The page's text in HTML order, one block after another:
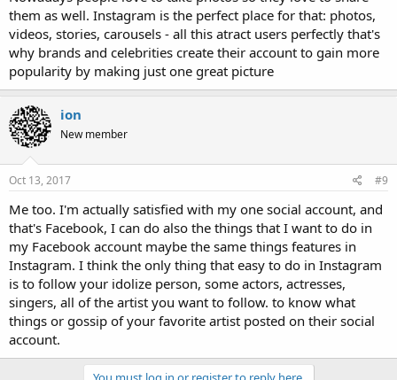
them as well. Instagram is the perfect place for that: photos,
videos, stories, carousels - all this atract users perfectly that's
why brands and celebrities create their account to gain more
popularity by making just one great picture
ion
New member
Oct 13, 2017 #9
Me too. I'm actually satisfied with my one social account, and
that's Facebook, I can do also the things that I want to do in
my Facebook account maybe the same things features in
Instagram. I think the only thing that easy to do in Instagram
is to follow your idolize person, some actors, actresses,
singers, all of the artist you want to follow. to know what
things or gossip of your favorite artist posted on their social
account.